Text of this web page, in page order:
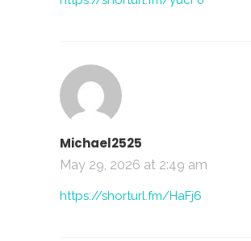
Michael2525
May 29, 2026 at 2:49 am
https://shorturl.fm/HaFj6